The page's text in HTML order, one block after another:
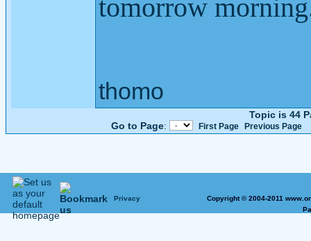
tomorrow
thomo
Topic is 44
Go to Page: First Page Previous Page
Privacy
Copyright © 2004-2011